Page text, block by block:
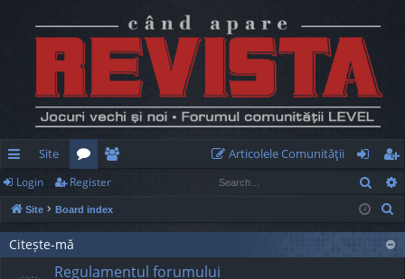
ui
ck
lin
Site
or
u
s
e
m
rs
Articolele Comunităţii
og
in
eg
ist
er
Login Register
Site Board index
Citește-mă
Regulamentul forumului